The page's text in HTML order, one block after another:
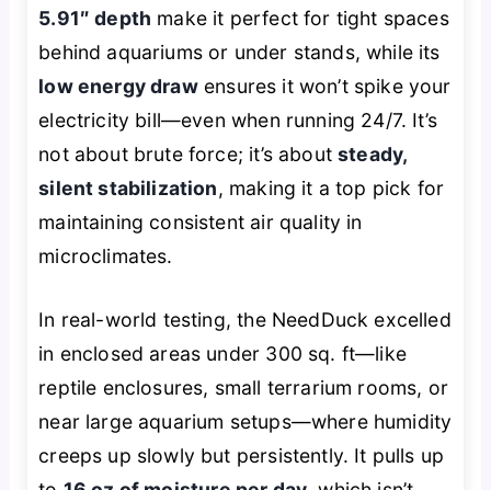
5.91″ depth make it perfect for tight spaces
behind aquariums or under stands, while its
low energy drawensures it won’t spike your
electricity bill—even when running 24/7. It’s
not about brute force; it’s aboutsteady,
silent stabilization, making it a top pick for
maintaining consistent air quality in
microclimates.
In real-world testing, the NeedDuck excelled
in enclosed areas under 300 sq. ft—like
reptile enclosures, small terrarium rooms, or
near large aquarium setups—where humidity
creeps up slowly but persistently. It pulls up